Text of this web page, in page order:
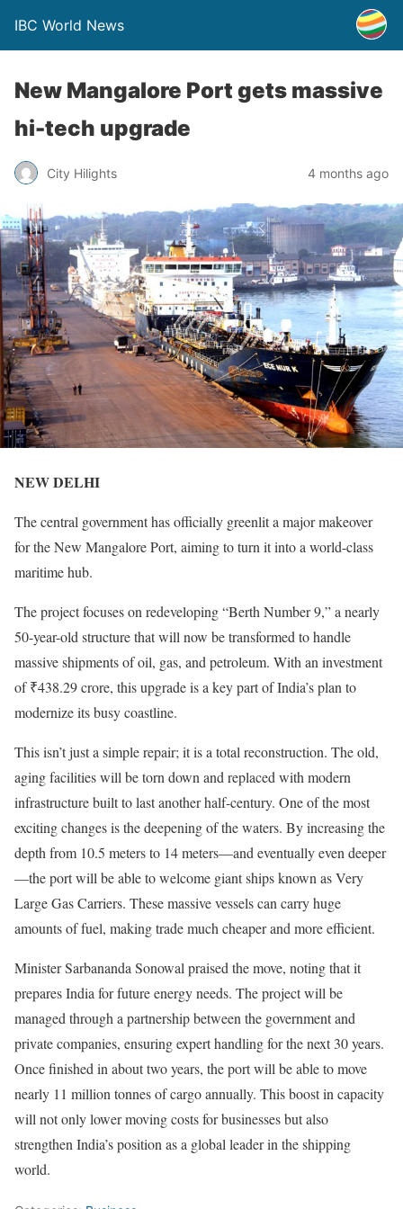
IBC World News
New Mangalore Port gets massive
hi-tech upgrade
City Hilights 4 months ago
NEW DELHI
The central government has officially greenlit a major makeover
for the New Mangalore Port, aiming to turn it into a world-class
maritime hub.
The project focuses on redeveloping “Berth Number 9,” a nearly
50-year-old structure that will now be transformed to handle
massive shipments of oil, gas, and petroleum. With an investment
of ₹438.29 crore, this upgrade is a key part of India’s plan to
modernize its busy coastline.
This isn’t just a simple repair; it is a total reconstruction. The old,
aging facilities will be torn down and replaced with modern
infrastructure built to last another half-century. One of the most
exciting changes is the deepening of the waters. By increasing the
depth from 10.5 meters to 14 meters—and eventually even deeper
—the port will be able to welcome giant ships known as Very
Large Gas Carriers. These massive vessels can carry huge
amounts of fuel, making trade much cheaper and more efficient.
Minister Sarbananda Sonowal praised the move, noting that it
prepares India for future energy needs. The project will be
managed through a partnership between the government and
private companies, ensuring expert handling for the next 30 years.
Once finished in about two years, the port will be able to move
nearly 11 million tonnes of cargo annually. This boost in capacity
will not only lower moving costs for businesses but also
strengthen India’s position as a global leader in the shipping
world.